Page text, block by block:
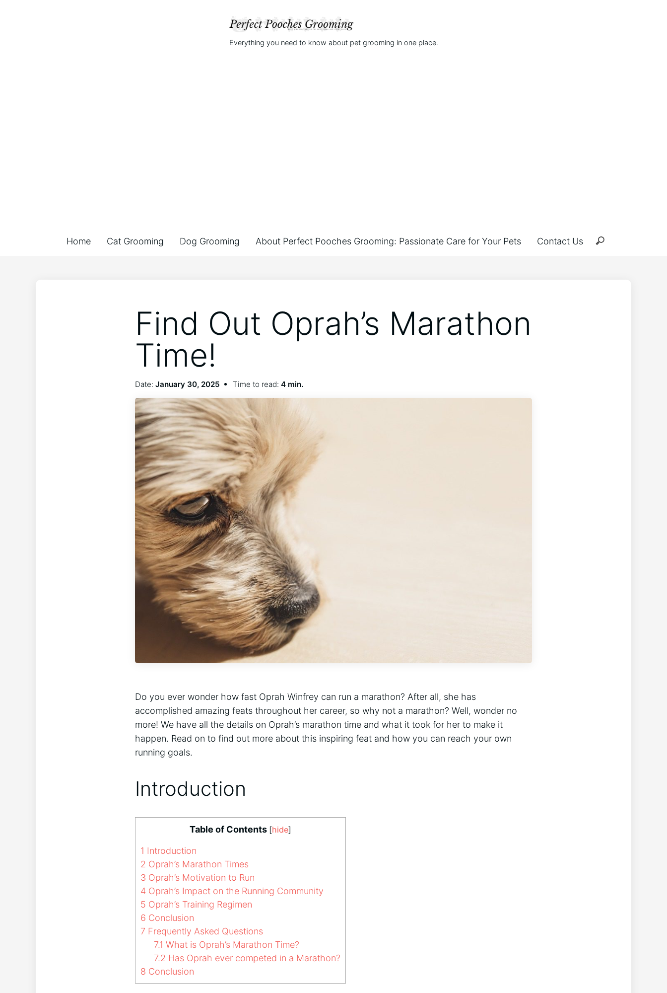
Everything you need to know about pet grooming in one place.
Home Cat Grooming Dog Grooming About Perfect Pooches Grooming: Passionate Care for Your Pets Contact Us
Find Out Oprah’s Marathon
Time!
Date: January 30, 2025 Time to read: 4 min.
Do you ever wonder how fast Oprah Winfrey can run a marathon? After all, she has
accomplished amazing feats throughout her career, so why not a marathon? Well, wonder no
more! We have all the details on Oprah’s marathon time and what it took for her to make it
happen. Read on to find out more about this inspiring feat and how you can reach your own
running goals.
Introduction
Table of Contents [hide]
1 Introduction
2 Oprah’s Marathon Times
3 Oprah’s Motivation to Run
4 Oprah’s Impact on the Running Community
5 Oprah’s Training Regimen
6 Conclusion
7 Frequently Asked Questions
7.1 What is Oprah’s Marathon Time?
7.2 Has Oprah ever competed in a Marathon?
8 Conclusion